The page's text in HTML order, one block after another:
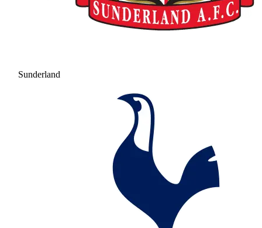
Sunderland